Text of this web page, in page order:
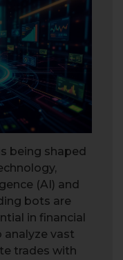
being shaped
(AI) and
bots are
in financial
vast
trades with